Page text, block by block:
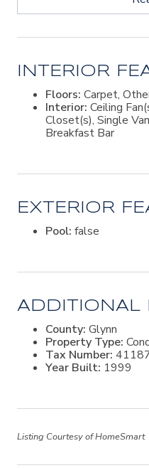
INTERIOR
Floors: Carpet,
Interior: Ceiling
Closet(s), Single
Breakfast Bar
EXTERIOR
Pool: false
ADDITIONAL
County: Glynn
Property Type:
Tax Number:
Year Built: 1999
Listing Courtesy of HomeSmart